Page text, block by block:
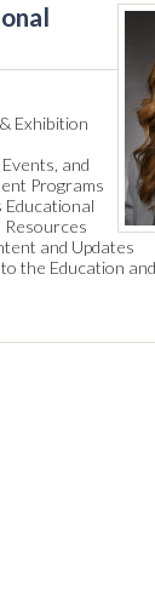
Exhibition
and
Programs
Educational
Resources
and Updates
the Education